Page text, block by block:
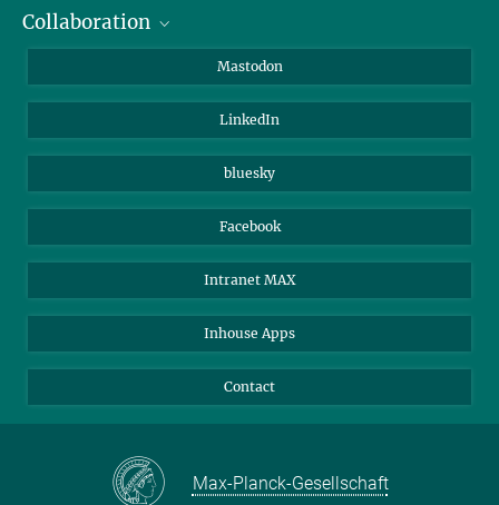
Journalists
Collaboration
Beutenberg Campus e.V.
Mastodon
LinkedIn
bluesky
Facebook
Intranet MAX
Inhouse Apps
Contact
Max-Planck-Gesellschaft